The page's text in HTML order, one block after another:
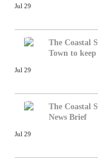
Jul 29
The Coastal
Town to
Jul 29
The Coastal
News Brief
Jul 29